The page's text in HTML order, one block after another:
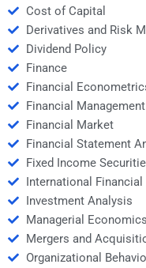
Cost of Capital
Derivatives and Risk
Dividend Policy
Finance
Financial
Financial Management
Financial Market
Financial Statement
Fixed Income
International
Investment Analysis
Managerial Economics
Mergers and
Organizational